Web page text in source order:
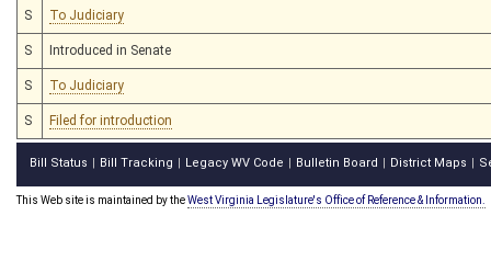
S To Judiciary
S Introduced in Senate
S To Judiciary
S Filed for introduction
Bill Status Bill Tracking Legacy WV Code Bulletin Board District Maps
This Web site is maintained by theWest Virginia Legislature's Office of Reference & Information.